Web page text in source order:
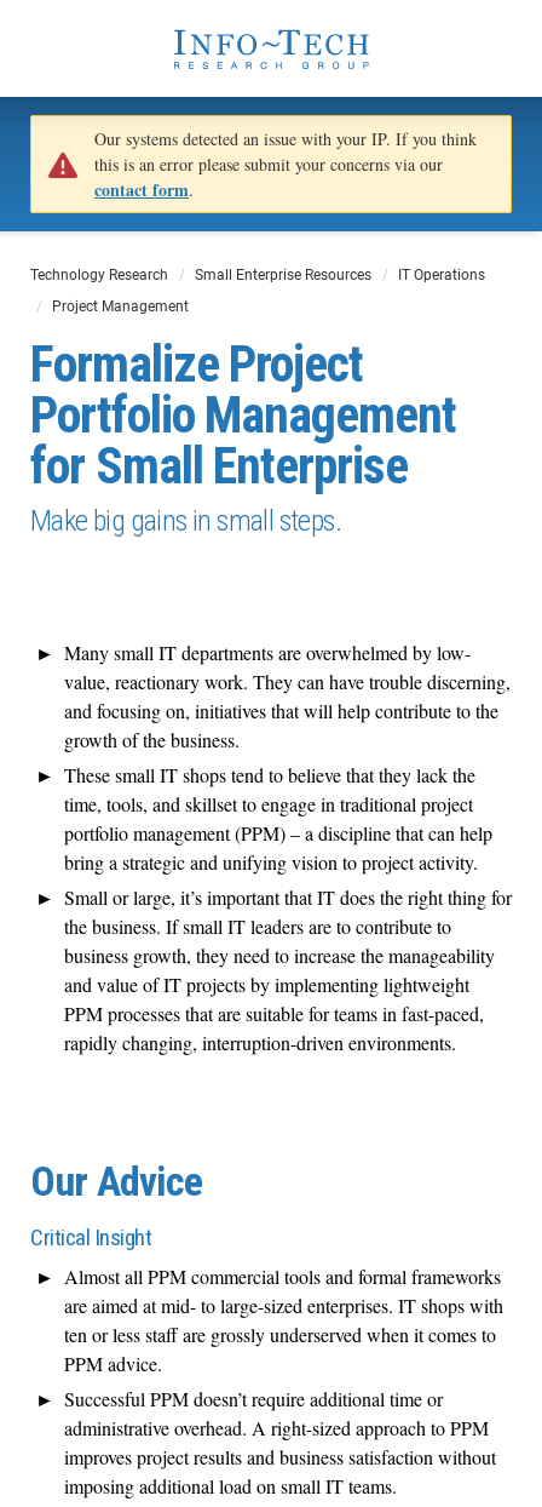
Our systems detected an issue with your IP. If you think
this is an error please submit your concerns via our
contact form.
Technology Research Small Enterprise Resources
IT Operations
Project Management
Formalize Project
Portfolio Management
for Small Enterprise
Make big gains in small steps.
Many small IT departments are overwhelmed by low-
value, reactionary work. They can have trouble discerning,
and focusing on, initiatives that will help contribute to the
growth of the business.
These small IT shops tend to believe that they lack the
time, tools, and skillset to engage in traditional project
portfolio management (PPM) – a discipline that can help
bring a strategic and unifying vision to project activity.
Small or large, it’s important that IT does the right thing for
the business. If small IT leaders are to contribute to
business growth, they need to increase the manageability
and value of IT projects by implementing lightweight
PPM processes that are suitable for teams in fast-paced,
rapidly changing, interruption-driven environments.
Our Advice
Critical Insight
Almost all PPM commercial tools and formal frameworks
are aimed at mid- to large-sized enterprises. IT shops with
ten or less staff are grossly underserved when it comes to
PPM advice.
Successful PPM doesn’t require additional time or
administrative overhead. A right-sized approach to PPM
improves project results and business satisfaction without
imposing additional load on small IT teams.